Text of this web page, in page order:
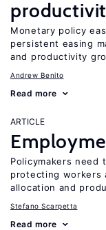
Monetary policy
persistent easing
and productivity
Andrew Benito
Read more
ARTICLE
Policymakers
protecting workers
allocation and
Stefano Scarpetta
Read more